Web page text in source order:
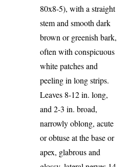
80x8-5), with a straight
stem and smooth dark
brown or greenish bark,
often with conspicuous
white patches and
peeling in long strips.
Leaves 8-12 in. long,
and 2-3 in. broad,
narrowly oblong, acute
or obtuse at the base or
apex, glabrous and